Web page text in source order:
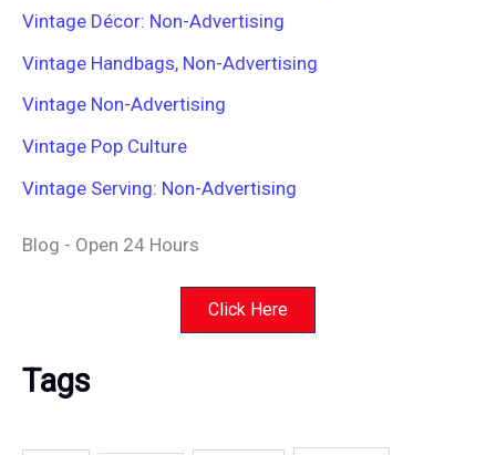
Vintage Décor: Non-Advertising
Vintage Handbags, Non-Advertising
Vintage Non-Advertising
Vintage Pop Culture
Vintage Serving: Non-Advertising
Blog - Open 24 Hours
Click Here
Tags